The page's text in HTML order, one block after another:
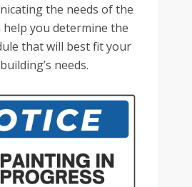
the needs of the
help you determine the
that will best fit your
needs.